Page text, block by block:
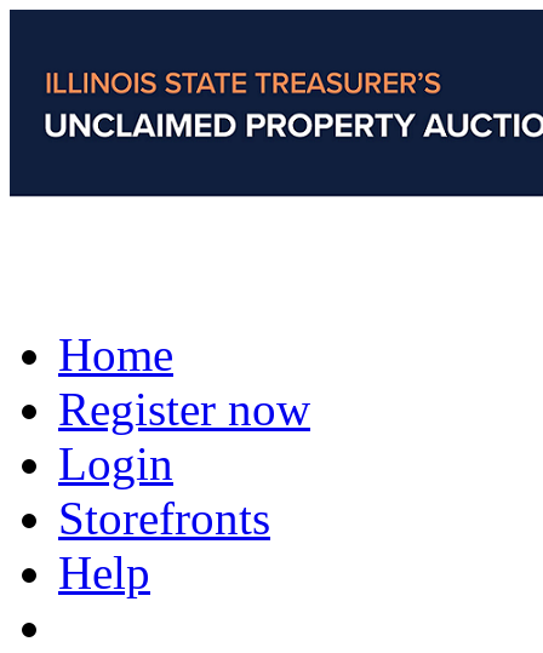
Home
Register now
Login
Storefronts
Help